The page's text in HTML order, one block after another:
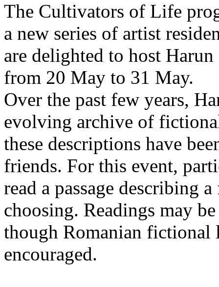
The Cultivators of Life
a new series of artist
are delighted to host
from 20 May to 31 May.
Over the past few years,
evolving archive of
these descriptions have
friends. For this event,
read a passage describing
choosing. Readings may
though Romanian fictional
encouraged.